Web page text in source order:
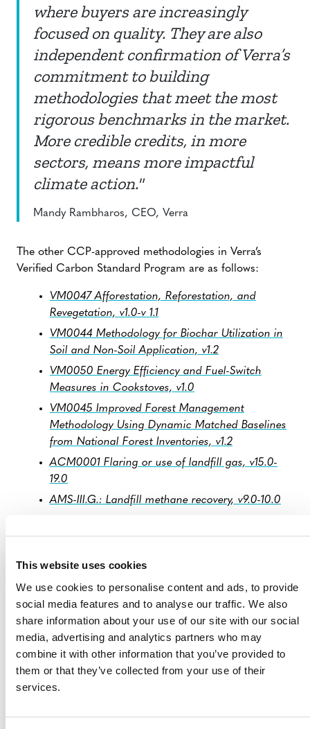
This website uses cookies
We use cookies to personalise content and ads, to provide
social media features and to analyse our traffic. We also
share information about your use of our site with our social
media, advertising and analytics partners who may
combine it with other information that you’ve provided to
them or that they’ve collected from your use of their
services.
where buyers are increasingly
focused on quality. They are also
independent confirmation of Verra’s
commitment to building
methodologies that meet the most
rigorous benchmarks in the market.
More credible credits, in more
sectors, means more impactful
climate action."
Mandy Rambharos, CEO, Verra
The other CCP-approved methodologies in Verra’s
Verified Carbon Standard Program are as follows:
VM0047 Afforestation, Reforestation, and
Revegetation, v1.0-v 1.1
VM0044 Methodology for Biochar Utilization in
Soil and Non-Soil Application, v1.2
VM0050 Energy Efficiency and Fuel-Switch
Measures in Cookstoves, v1.0
VM0045 Improved Forest Management
Methodology Using Dynamic Matched Baselines
from National Forest Inventories, v1.2
ACM0001 Flaring or use of landfill gas, v15.0-
19.0
AMS-III.G.: Landfill methane recovery, v9.0-10.0
production, processing, transmission, storage
v4.0
VCS Jurisdictional and Nested REDD+ (JNR)
Framework, v4.1
VM0048 Reducing Emissions from Deforestation
and Forest Degradation, v1.0
VM0042 Methodology for Improved Agricultural
Land Management, v2.2